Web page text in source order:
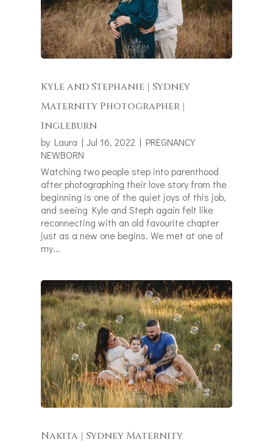
Kyle and Stephanie | Sydney
Maternity Photographer |
Ingleburn
by Laura | Jul 16, 2022 | PREGNANCY
NEWBORN
Watching two people step into parenthood
after photographing their love story from the
beginning is one of the quiet joys of this job,
and seeing Kyle and Steph again felt like
reconnecting with an old favourite chapter
just as a new one begins. We met at one of
my...
Nakita | Sydney Maternity